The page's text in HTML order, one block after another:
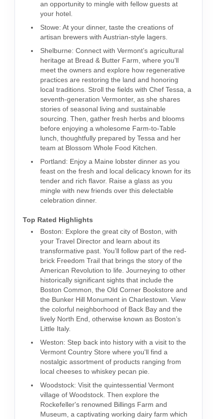
an opportunity to mingle with fellow guests at
your hotel.
Stowe: At your dinner, taste the creations of
artisan brewers with Austrian-style lagers.
Shelburne: Connect with Vermont’s agricultural
heritage at Bread & Butter Farm, where you’ll
meet the owners and explore how regenerative
practices are restoring the land and honoring
local traditions. Stroll the fields with Chef Tessa, a
seventh-generation Vermonter, as she shares
stories of seasonal living and sustainable
sourcing. Then, gather fresh herbs and blooms
before enjoying a wholesome Farm-to-Table
lunch, thoughtfully prepared by Tessa and her
team at Blossom Whole Food Kitchen.
Portland: Enjoy a Maine lobster dinner as you
feast on the fresh and local delicacy known for its
tender and rich flavor. Raise a glass as you
mingle with new friends over this delectable
celebration dinner.
Top Rated Highlights
Boston: Explore the great city of Boston, with
your Travel Director and learn about its
transformative past. You’ll follow part of the red-
brick Freedom Trail that brings the story of the
American Revolution to life. Journeying to other
historically significant sights that include the
Boston Common, the Old Corner Bookstore and
the Bunker Hill Monument in Charlestown. View
the colorful neighborhood of Back Bay and the
lively North End, otherwise known as Boston’s
Little Italy.
Weston: Step back into history with a visit to the
Vermont Country Store where you'll find a
nostalgic assortment of products ranging from
local cheeses to whiskey pecan pie.
Woodstock: Visit the quintessential Vermont
village of Woodstock. Then explore the
Rockefeller's renowned Billings Farm and
Museum, a captivating working dairy farm which